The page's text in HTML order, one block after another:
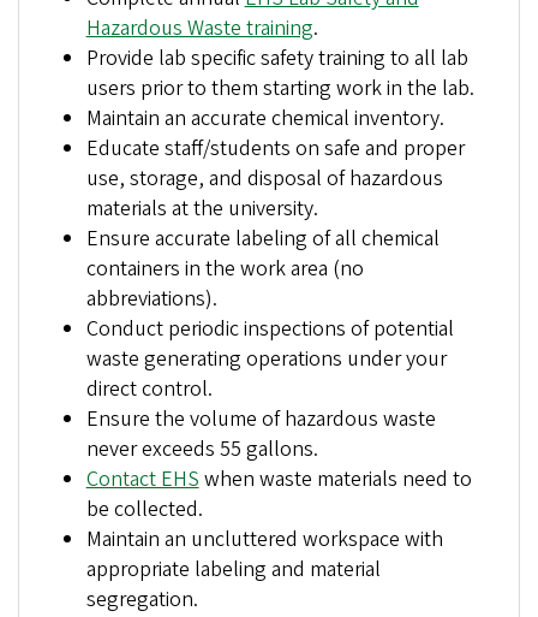
Hazardous Waste training.
Provide lab specific safety training to all lab
users prior to them starting work in the lab.
Maintain an accurate chemical inventory.
Educate staff/students on safe and proper
use, storage, and disposal of hazardous
materials at the university.
Ensure accurate labeling of all chemical
containers in the work area (no
abbreviations).
Conduct periodic inspections of potential
waste generating operations under your
direct control.
Ensure the volume of hazardous waste
never exceeds 55 gallons.
Contact EHSwhen waste materials need to
be collected.
Maintain an uncluttered workspace with
appropriate labeling and material
segregation.